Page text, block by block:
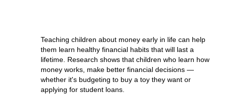
Teaching children about money early in life can help
them learn healthy financial habits that will last a
lifetime. Research shows that children who learn how
money works, make better financial decisions —
whether it's budgeting to buy a toy they want or
applying for student loans.